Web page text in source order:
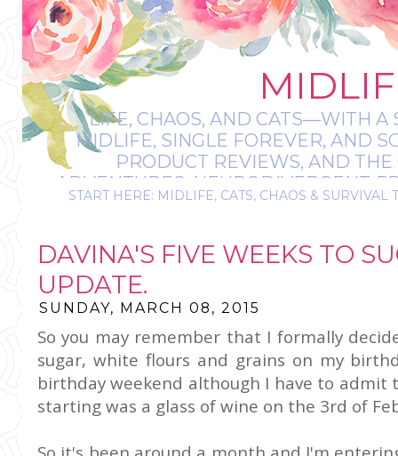
LIFE, CHAOS, AND CATS—WITH A
MIDLIFE, SINGLE FOREVER, AND
PRODUCT REVIEWS, AND
ADVENTURES, NEURODIVERGENT-
IT’S A BIT
START HERE: MIDLIFE, CATS, CHAOS & SURVIVAL
DAVINA'S FIVE WEEKS TO
UPDATE.
SUNDAY, MARCH 08, 2015
So you may remember that I formally
sugar, white flours and grains on my
birthday weekend although I have to
starting was a glass of wine on the 3rd of